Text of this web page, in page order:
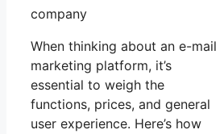
company
When thinking about an e-mail
marketing platform, it’s
essential to weigh the
functions, prices, and general
user experience. Here’s how